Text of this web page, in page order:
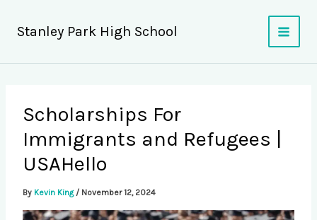
content
Stanley Park High School
Scholarships For
Immigrants and Refugees |
USAHello
By Kevin King / November 12, 2024